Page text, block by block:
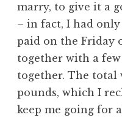
marry, to give it a
– in fact, I had only
paid on the Friday
together with a few
together. The total
pounds, which I
keep me going for